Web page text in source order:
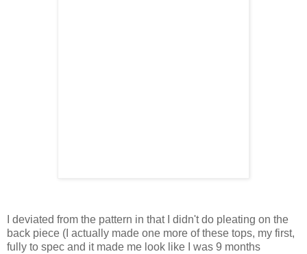
I deviated from the pattern in that I didn't do pleating on the
back piece (I actually made one more of these tops, my first,
fully to spec and it made me look like I was 9 months